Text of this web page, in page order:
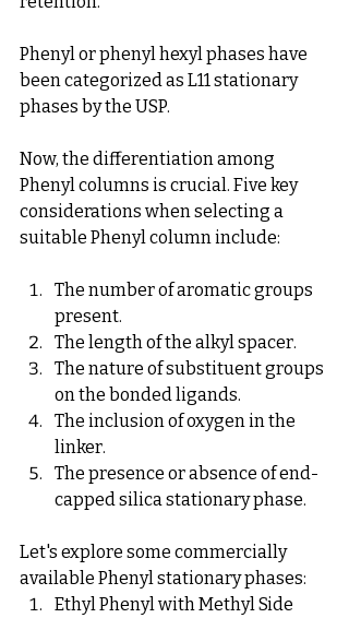
Phenyl or phenyl hexyl phases have
been categorized as L11 stationary
phases by the USP.
Now, the differentiation among
Phenyl columns is crucial. Five key
considerations when selecting a
suitable Phenyl column include:
The number of aromatic groups
present.
The length of the alkyl spacer.
The nature of substituent groups
on the bonded ligands.
The inclusion of oxygen in the
linker.
The presence or absence of end-
capped silica stationary phase.
Let's explore some commercially
available Phenyl stationary phases:
Ethyl Phenyl with Methyl Side